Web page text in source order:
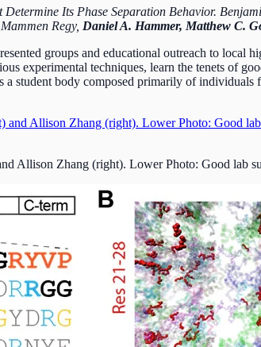
Its Phase Separation Behavior.
Regy, Daniel A. Hammer, Matthew C.
groups and educational outreach to local
experimental techniques, learn the tenets of
student body composed primarily of individuals
Allison Zhang (right). Lower Photo: Good lab